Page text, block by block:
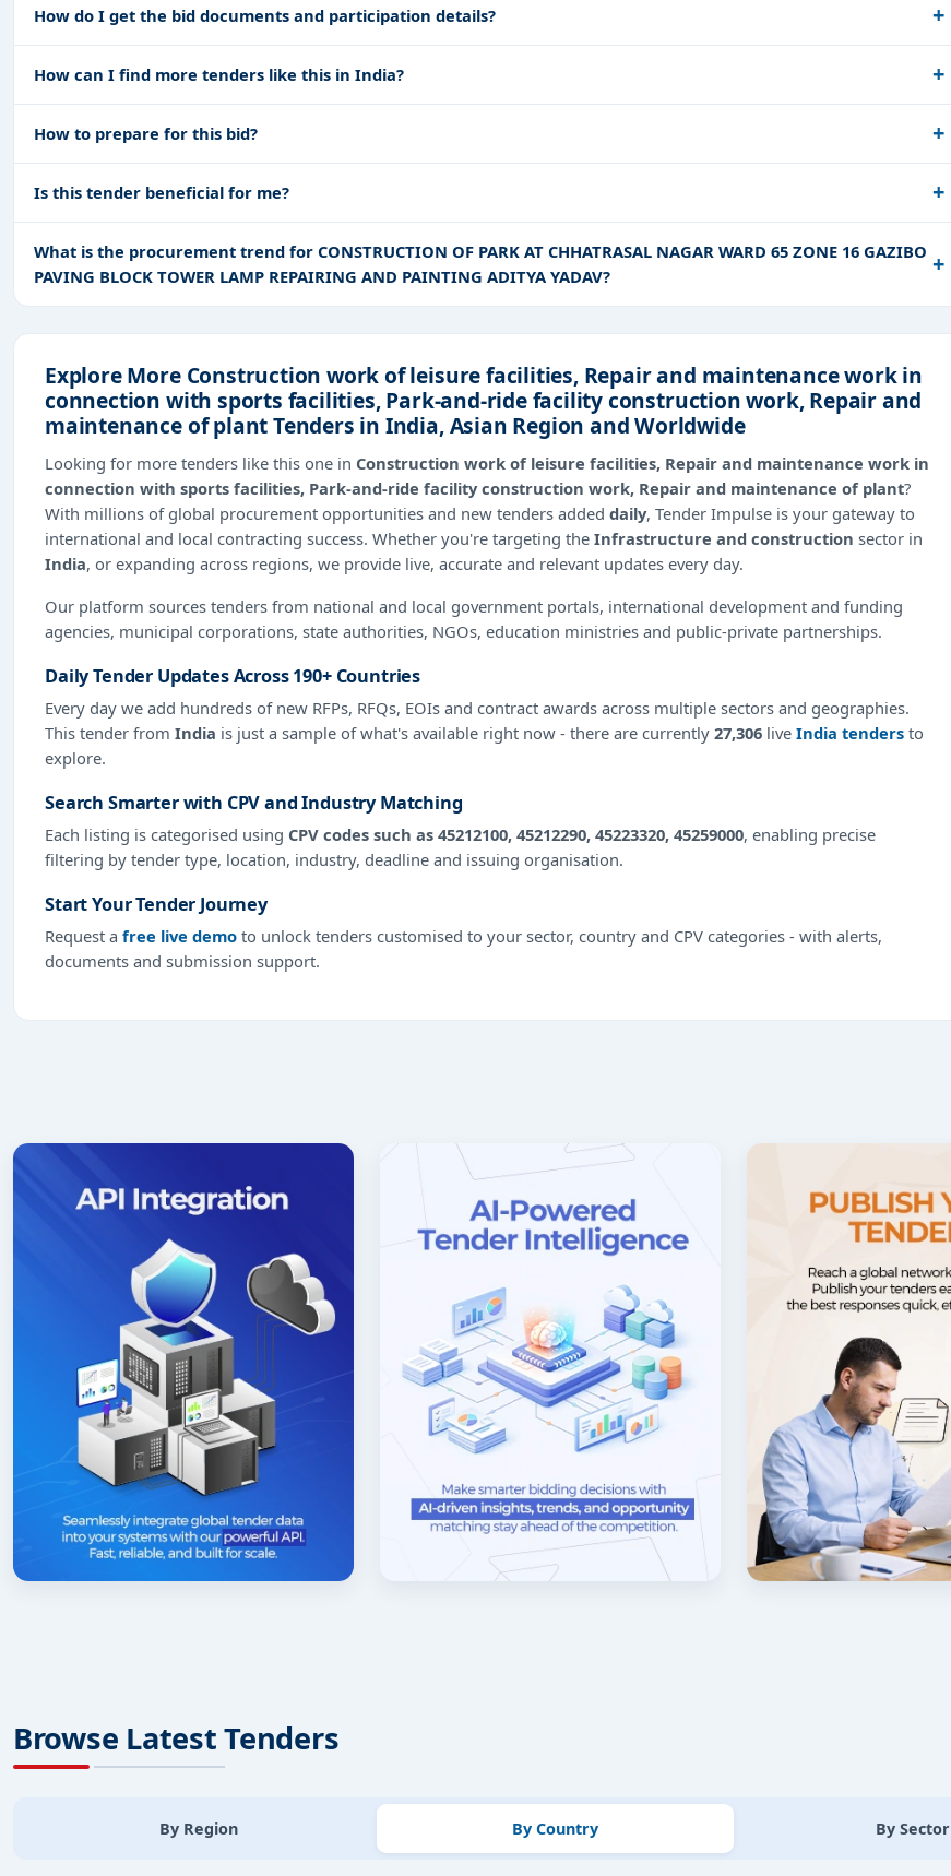
How do I get the bid documents and participation details?
How can I find more tenders like this in India?
How to prepare for this bid?
Is this tender beneficial for me?
What is the procurement trend for CONSTRUCTION OF PARK AT CHHATRASAL NAGAR WARD 65 ZONE 16 GAZIBO
PAVING BLOCK TOWER LAMP REPAIRING AND PAINTING ADITYA YADAV?
Explore More Construction work of leisure facilities, Repair and maintenance work in
connection with sports facilities, Park-and-ride facility construction work, Repair and
maintenance of plant Tenders in India, Asian Region and Worldwide
Looking for more tenders like this one in Construction work of leisure facilities, Repair and maintenance work in
connection with sports facilities, Park-and-ride facility construction work, Repair and maintenance of plant?
With millions of global procurement opportunities and new tenders added daily, Tender Impulse is your gateway to
international and local contracting success. Whether you're targeting the Infrastructure and construction sector in
India, or expanding across regions, we provide live, accurate and relevant updates every day.
Our platform sources tenders from national and local government portals, international development and funding
agencies, municipal corporations, state authorities, NGOs, education ministries and public-private partnerships.
Daily Tender Updates Across 190+ Countries
Every day we add hundreds of new RFPs, RFQs, EOIs and contract awards across multiple sectors and geographies.
This tender from India is just a sample of what's available right now - there are currently 27,306 live India tenders to
explore.
Search Smarter with CPV and Industry Matching
Each listing is categorised using CPV codes such as 45212100, 45212290, 45223320, 45259000, enabling precise
filtering by tender type, location, industry, deadline and issuing organisation.
Start Your Tender Journey
Request a free live demo to unlock tenders customised to your sector, country and CPV categories - with alerts,
documents and submission support.
Browse Latest Tenders
By Region By Country By Sector